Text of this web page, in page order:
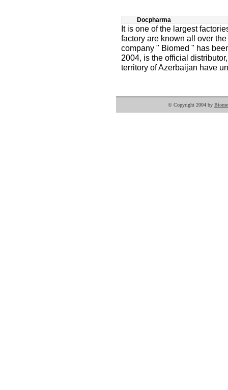
Docpharma
It is one of the largest
factory are known all over
company " Biomed " has
2004, is the official
territory of Azerbaijan have
© Copyright 2004 by